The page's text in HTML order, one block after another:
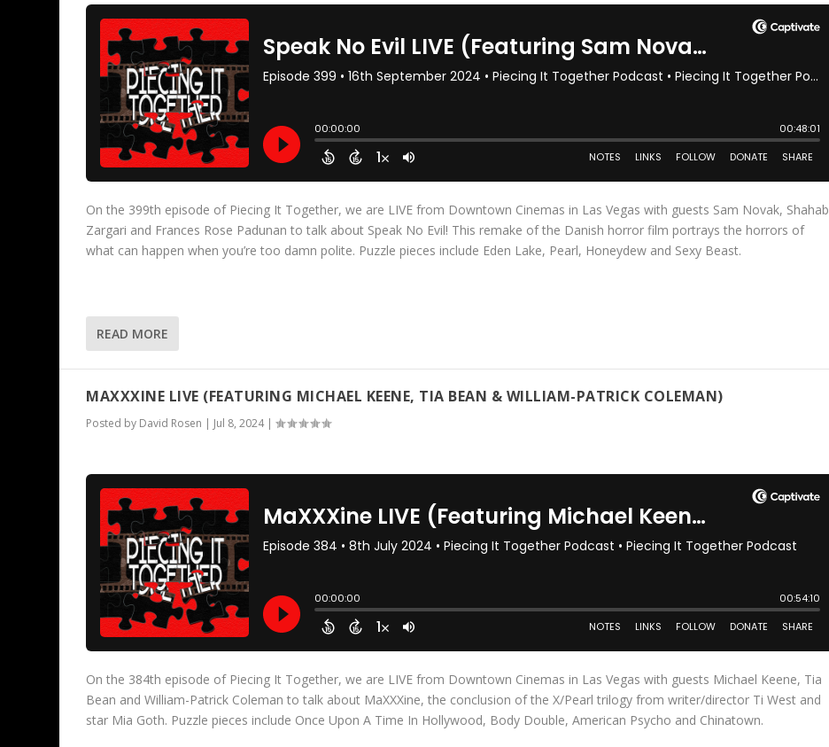
On the 399th episode of Piecing It Together, we are LIVE from Downtown Cinemas in Las Vegas with guests Sam Novak, Shahab
Zargari and Frances Rose Padunan to talk about Speak No Evil! This remake of the Danish horror film portrays the horrors of
what can happen when you’re too damn polite. Puzzle pieces include Eden Lake, Pearl, Honeydew and Sexy Beast.
READ MORE
MAXXXINE LIVE (FEATURING MICHAEL KEENE, TIA BEAN & WILLIAM-PATRICK COLEMAN)
Posted by David Rosen | Jul 8, 2024|
On the 384th episode of Piecing It Together, we are LIVE from Downtown Cinemas in Las Vegas with guests Michael Keene, Tia
Bean and William-Patrick Coleman to talk about MaXXXine, the conclusion of the X/Pearl trilogy from writer/director Ti West and
star Mia Goth. Puzzle pieces include Once Upon A Time In Hollywood, Body Double, American Psycho and Chinatown.